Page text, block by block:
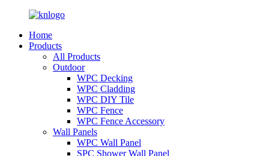
Home
Products
All Products
Outdoor
WPC Decking
WPC Cladding
WPC DIY Tile
WPC Fence
WPC Fence Accessory
Wall Panels
WPC Wall Panel
SPC Shower Wall Panel